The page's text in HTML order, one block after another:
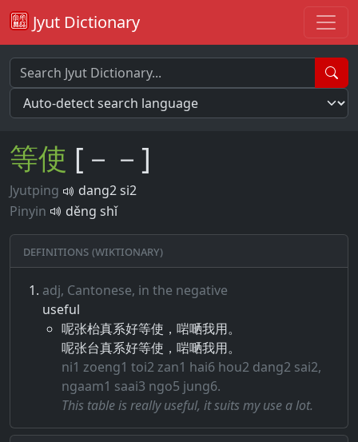
Jyut Dictionary
等使 [－－]
Jyutping
dang2 si2
Pinyin
děng shǐ
Definitions (Wiktionary)
adj, Cantonese, in the negative
useful
呢张枱真系好等使，啱嗮我用。
呢张台真系好等使，啱嗮我用。
ni1 zoeng1 toi2 zan1 hai6 hou2 dang2 sai2,
ngaam1 saai3 ngo5 jung6.
This table is really useful, it suits my use a lot.